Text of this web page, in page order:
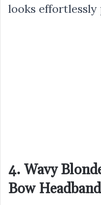
looks
4. Wavy
Bow Headband